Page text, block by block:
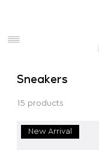
Sneakers
15 products
New Arrival